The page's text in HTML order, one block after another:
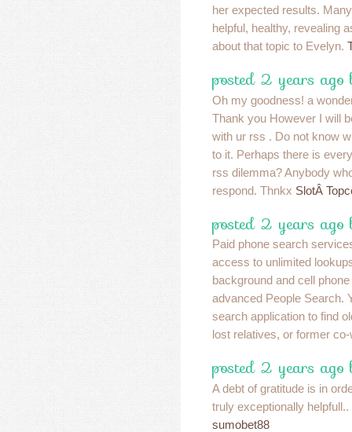
her expected results.
helpful, healthy, revealing
about that topic to Evelyn.
posted 2 years ago
Oh my goodness! a
Thank you However I will
with ur rss . Do not know
to it. Perhaps there is
rss dilemma? Anybody
respond. Thnkx SlotÂ
posted 2 years ago
Paid phone search
access to unlimited
background and cell
advanced People Search.
search application to find
lost relatives, or former
posted 2 years ago
A debt of gratitude is in
truly exceptionally helpfull..
sumobet88